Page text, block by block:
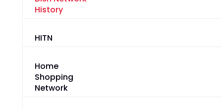
History
HITN
Home
Shopping
Network